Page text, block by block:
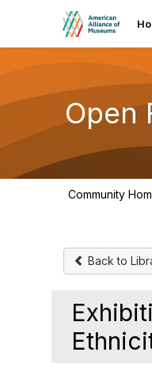
Open
Community
Back to